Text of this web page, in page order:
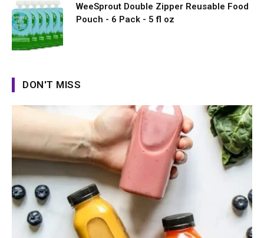
WeeSprout Double Zipper Reusable Food
Pouch - 6 Pack - 5 fl oz
DON'T MISS